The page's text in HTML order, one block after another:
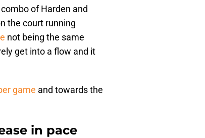
of Harden and
the court running
not being the same
get into a flow and it
game and towards the
in pace